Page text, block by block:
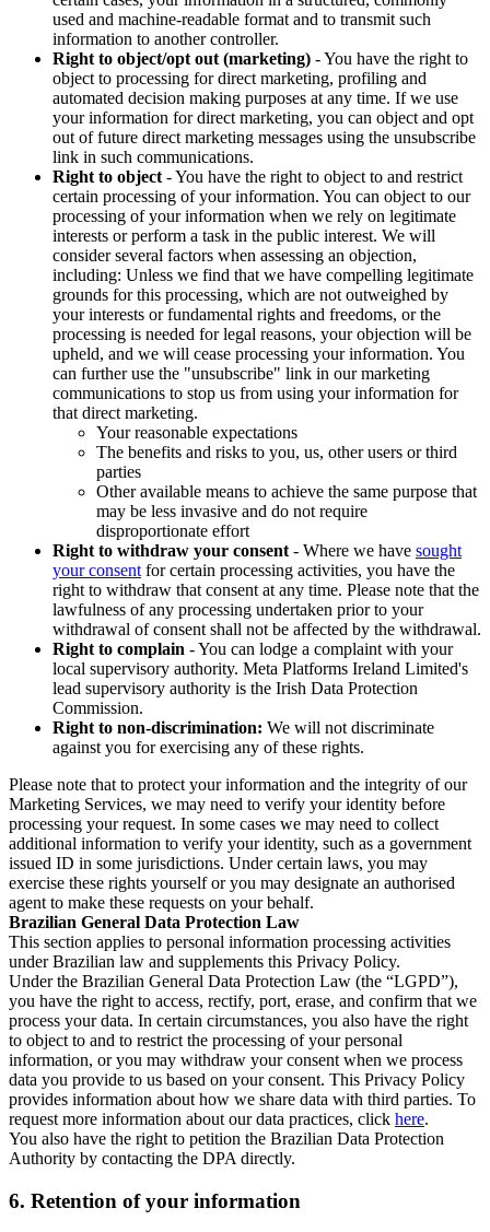
used and machine-readable format and to transmit such
information to another controller.
Right to object/opt out (marketing) - You have the right to
object to processing for direct marketing, profiling and
automated decision making purposes at any time. If we use
your information for direct marketing, you can object and opt
out of future direct marketing messages using the unsubscribe
link in such communications.
Right to object - You have the right to object to and restrict
certain processing of your information. You can object to our
processing of your information when we rely on legitimate
interests or perform a task in the public interest. We will
consider several factors when assessing an objection,
including: Unless we find that we have compelling legitimate
grounds for this processing, which are not outweighed by
your interests or fundamental rights and freedoms, or the
processing is needed for legal reasons, your objection will be
upheld, and we will cease processing your information. You
can further use the "unsubscribe" link in our marketing
communications to stop us from using your information for
that direct marketing.
Your reasonable expectations
The benefits and risks to you, us, other users or third
parties
Other available means to achieve the same purpose that
may be less invasive and do not require
disproportionate effort
Right to withdraw your consent - Where we have sought
your consent for certain processing activities, you have the
right to withdraw that consent at any time. Please note that the
lawfulness of any processing undertaken prior to your
withdrawal of consent shall not be affected by the withdrawal.
Right to complain - You can lodge a complaint with your
local supervisory authority. Meta Platforms Ireland Limited's
lead supervisory authority is the Irish Data Protection
Commission.
Right to non-discrimination: We will not discriminate
against you for exercising any of these rights.
Please note that to protect your information and the integrity of our
Marketing Services, we may need to verify your identity before
processing your request. In some cases we may need to collect
additional information to verify your identity, such as a government
issued ID in some jurisdictions. Under certain laws, you may
exercise these rights yourself or you may designate an authorised
agent to make these requests on your behalf.
Brazilian General Data Protection Law
This section applies to personal information processing activities
under Brazilian law and supplements this Privacy Policy.
Under the Brazilian General Data Protection Law (the “LGPD”),
you have the right to access, rectify, port, erase, and confirm that we
process your data. In certain circumstances, you also have the right
to object to and to restrict the processing of your personal
information, or you may withdraw your consent when we process
data you provide to us based on your consent. This Privacy Policy
provides information about how we share data with third parties. To
request more information about our data practices, click here.
You also have the right to petition the Brazilian Data Protection
Authority by contacting the DPA directly.
6. Retention of your information